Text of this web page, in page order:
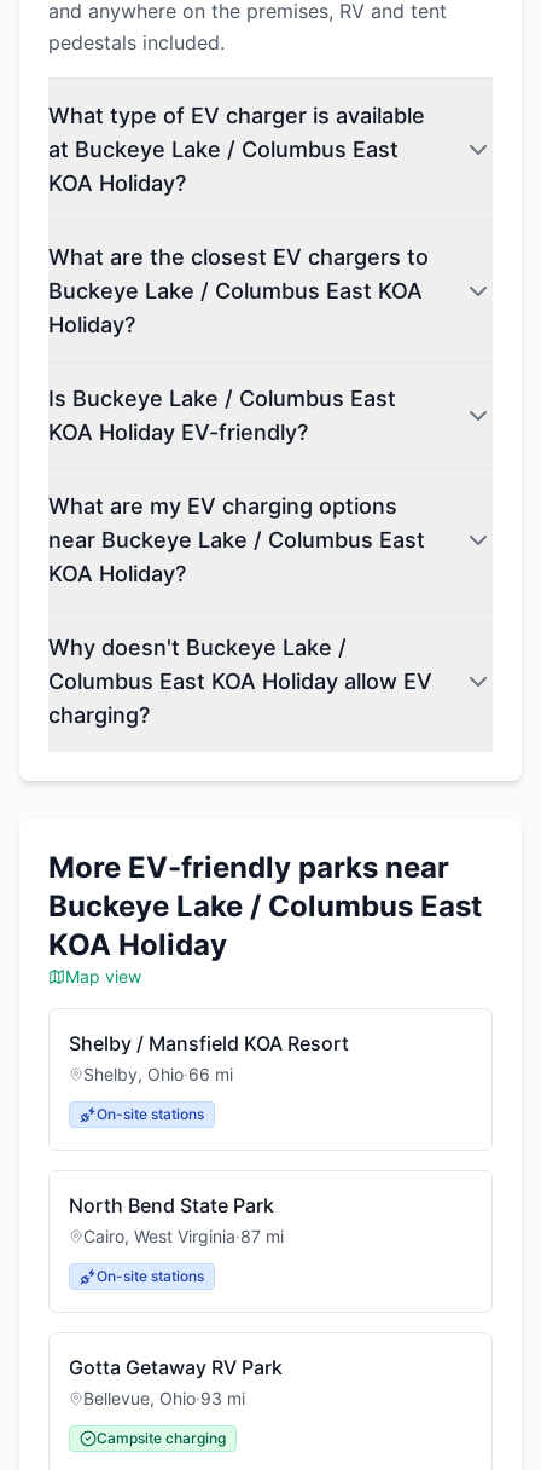
and anywhere on the premises, RV and tent
pedestals included.
What type of EV charger is available
at Buckeye Lake / Columbus East
KOA Holiday?
What are the closest EV chargers to
Buckeye Lake / Columbus East KOA
Holiday?
Is Buckeye Lake / Columbus East
KOA Holiday EV-friendly?
What are my EV charging options
near Buckeye Lake / Columbus East
KOA Holiday?
Why doesn't Buckeye Lake /
Columbus East KOA Holiday allow EV
charging?
More EV-friendly parks near
Buckeye Lake / Columbus East
KOA Holiday
Map view
Shelby / Mansfield KOA Resort
Shelby, Ohio·66 mi
On-site stations
North Bend State Park
Cairo, West Virginia·87 mi
On-site stations
Gotta Getaway RV Park
Bellevue, Ohio·93 mi
Campsite charging